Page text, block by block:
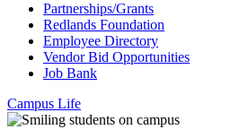
Partnerships/Grants
Redlands Foundation
Employee Directory
Vendor Bid Opportunities
Job Bank
Campus Life